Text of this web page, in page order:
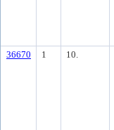
36670 1 10.